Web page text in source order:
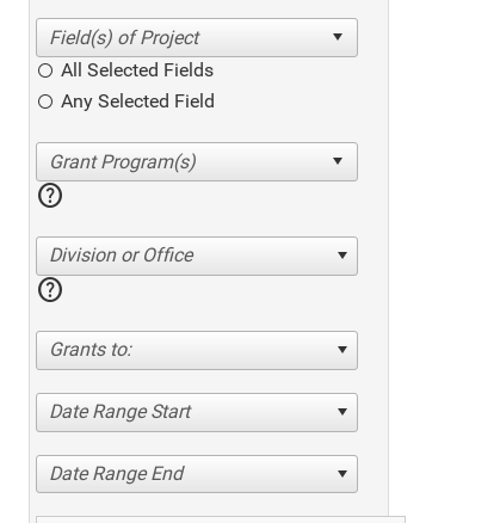
All Selected Fields
Any Selected Field
help
Division or Office
help
Grants to:
Date Range Start
Date Range End